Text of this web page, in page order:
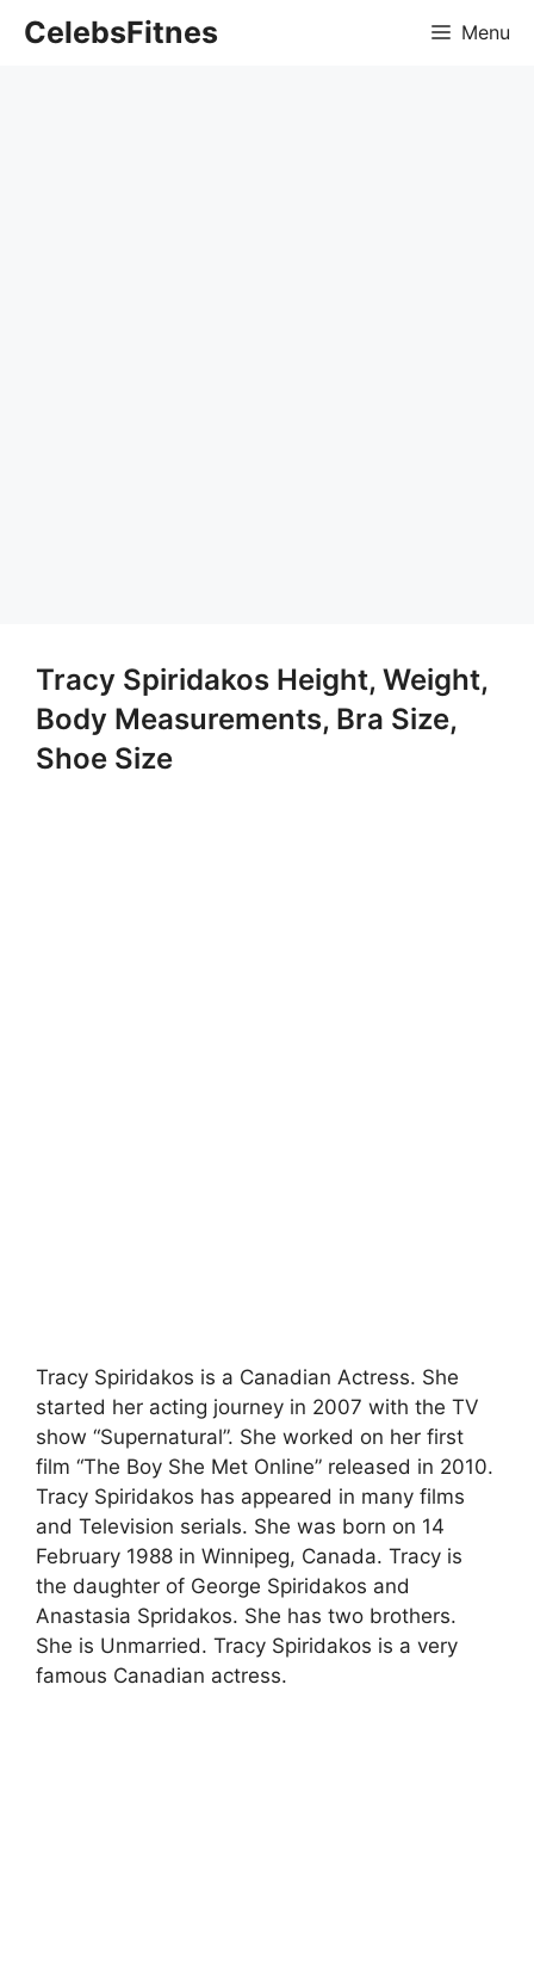
CelebsFitnes Menu
Tracy Spiridakos Height, Weight,
Body Measurements, Bra Size,
Shoe Size
Tracy Spiridakos is a Canadian Actress. She
started her acting journey in 2007 with the TV
show “Supernatural”. She worked on her first
film “The Boy She Met Online” released in 2010.
Tracy Spiridakos has appeared in many films
and Television serials. She was born on 14
February 1988 in Winnipeg, Canada. Tracy is
the daughter of George Spiridakos and
Anastasia Spridakos. She has two brothers.
She is Unmarried. Tracy Spiridakos is a very
famous Canadian actress.